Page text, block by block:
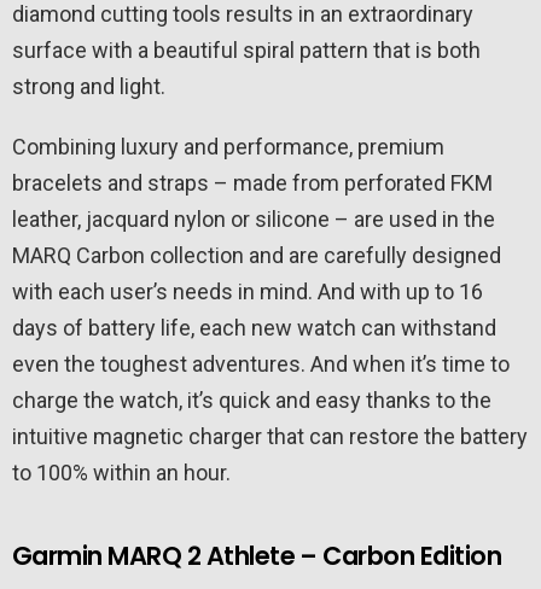
diamond cutting tools results in an extraordinary
surface with a beautiful spiral pattern that is both
strong and light.
Combining luxury and performance, premium
bracelets and straps – made from perforated FKM
leather, jacquard nylon or silicone – are used in the
MARQ Carbon collection and are carefully designed
with each user’s needs in mind. And with up to 16
days of battery life, each new watch can withstand
even the toughest adventures. And when it’s time to
charge the watch, it’s quick and easy thanks to the
intuitive magnetic charger that can restore the battery
to 100% within an hour.
Garmin MARQ 2 Athlete – Carbon Edition